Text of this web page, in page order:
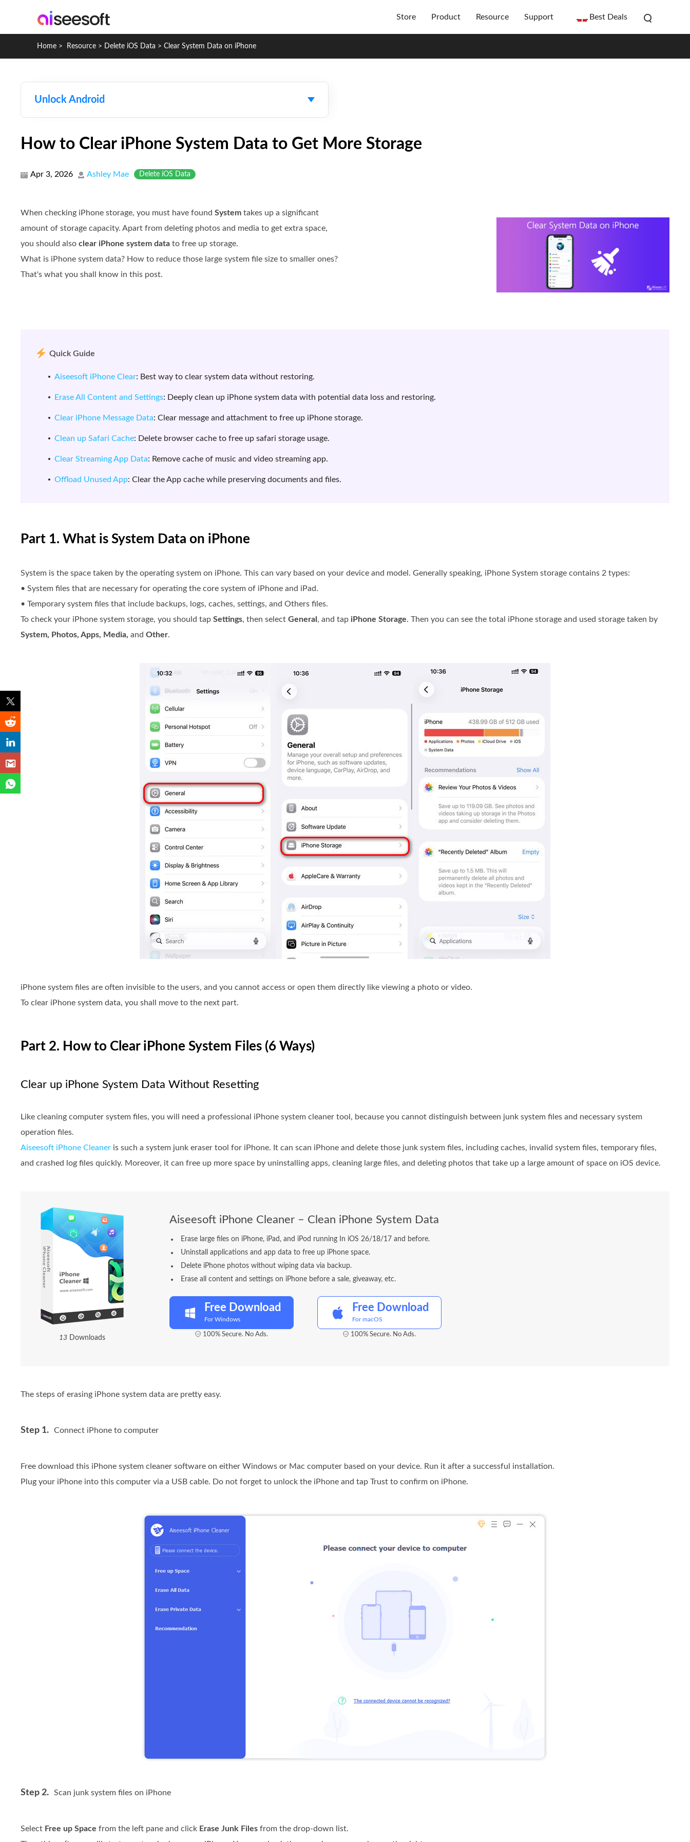
Store Product Resource Support Best Deals
Home > Resource > Delete iOS Data > Clear System Data on iPhone
Unlock Android
How to Clear iPhone System Data to Get More Storage
Apr 3, 2026 Ashley Mae Delete iOS Data
When checking iPhone storage, you must have found System takes up a significant
amount of storage capacity. Apart from deleting photos and media to get extra space,
you should also clear iPhone system data to free up storage.
What is iPhone system data? How to reduce those large system file size to smaller ones?
That's what you shall know in this post.
Quick Guide
Aiseesoft iPhone Clear: Best way to clear system data without restoring.
Erase All Content and Settings: Deeply clean up iPhone system data with potential data loss and restoring.
Clear iPhone Message Data: Clear message and attachment to free up iPhone storage.
Clean up Safari Cache: Delete browser cache to free up safari storage usage.
Clear Streaming App Data: Remove cache of music and video streaming app.
Offload Unused App: Clear the App cache while preserving documents and files.
Part 1. What is System Data on iPhone
System is the space taken by the operating system on iPhone. This can vary based on your device and model. Generally speaking, iPhone System storage contains 2 types:
• System files that are necessary for operating the core system of iPhone and iPad.
• Temporary system files that include backups, logs, caches, settings, and Others files.
To check your iPhone system storage, you should tap Settings, then select General , and tap iPhone Storage. Then you can see the total iPhone storage and used storage taken by
System, Photos, Apps, Media, and Other.
iPhone system files are often invisible to the users, and you cannot access or open them directly like viewing a photo or video.
To clear iPhone system data, you shall move to the next part.
Part 2. How to Clear iPhone System Files (6 Ways)
Clear up iPhone System Data Without Resetting
Like cleaning computer system files, you will need a professional iPhone system cleaner tool, because you cannot distinguish between junk system files and necessary system
operation files.
Aiseesoft iPhone Cleaner is such a system junk eraser tool for iPhone. It can scan iPhone and delete those junk system files, including caches, invalid system files, temporary files,
and crashed log files quickly. Moreover, it can free up more space by uninstalling apps, cleaning large files, and deleting photos that take up a large amount of space on iOS device.
13 Downloads
Aiseesoft iPhone Cleaner – Clean iPhone System Data
Erase large files on iPhone, iPad, and iPod running In iOS 26/18/17 and before.
Uninstall applications and app data to free up iPhone space.
Delete iPhone photos without wiping data via backup.
Erase all content and settings on iPhone before a sale, giveaway, etc.
Free Download
For Windows
100% Secure. No Ads.
Free Download
For macOS
100% Secure. No Ads.
The steps of erasing iPhone system data are pretty easy.
Step 1. Connect iPhone to computer
Free download this iPhone system cleaner software on either Windows or Mac computer based on your device. Run it after a successful installation.
Plug your iPhone into this computer via a USB cable. Do not forget to unlock the iPhone and tap Trust to confirm on iPhone.
Step 2. Scan junk system files on iPhone
Select Free up Space from the left pane and click Erase Junk Files from the drop-down list.